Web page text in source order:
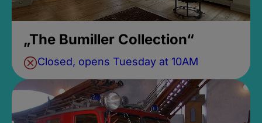
„The Bumiller Collection“
Closed, opens Tuesday at 10AM